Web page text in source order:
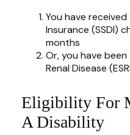
You have
Insurance (SSDI)
months
Or, you have
Renal Disease
Eligibility For
A Disability